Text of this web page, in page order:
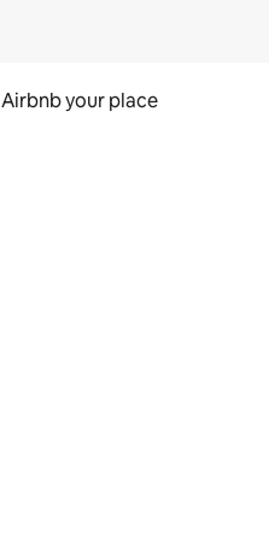
Airbnb your place